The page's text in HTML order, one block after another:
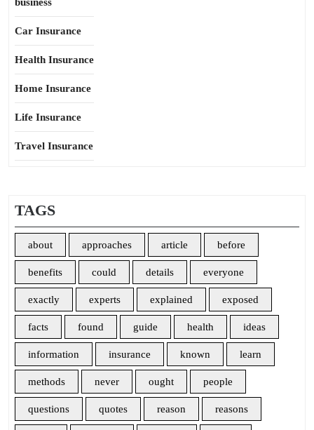
Car Insurance
Health Insurance
Home Insurance
Life Insurance
Travel Insurance
TAGS
about approaches article before
benefits could details everyone
exactly experts explained exposed
facts found guide health ideas
information insurance known learn
methods never ought people
questions quotes reason reasons